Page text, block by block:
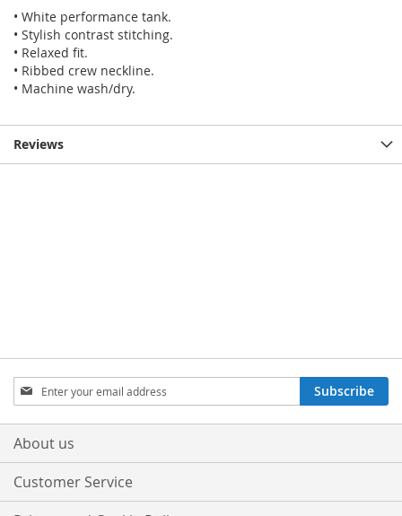
• White performance tank.
• Stylish contrast stitching.
• Relaxed fit.
• Ribbed crew neckline.
• Machine wash/dry.
Reviews
Sign
Up
for
Our
Subscribe
About us
Customer Service